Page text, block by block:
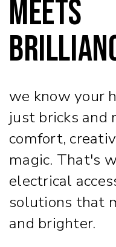
Meets
we know your
just bricks and
comfort,
magic. That's
electrical
solutions that
and brighter.